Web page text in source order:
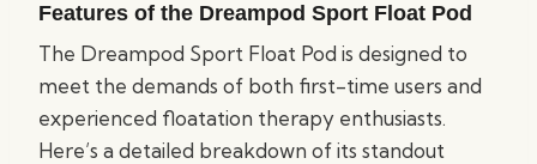
Features of the Dreampod Sport Float Pod
The Dreampod Sport Float Pod is designed to
meet the demands of both first-time users and
experienced floatation therapy enthusiasts.
Here’s a detailed breakdown of its standout